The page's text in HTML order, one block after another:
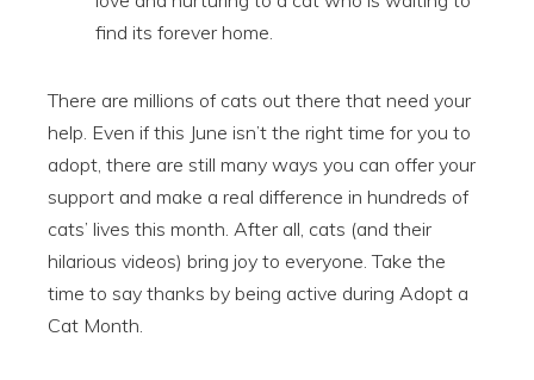
find its forever home.
There are millions of cats out there that need your
help. Even if this June isn’t the right time for you to
adopt, there are still many ways you can offer your
support and make a real difference in hundreds of
cats’ lives this month. After all, cats (and their
hilarious videos) bring joy to everyone. Take the
time to say thanks by being active during Adopt a
Cat Month.